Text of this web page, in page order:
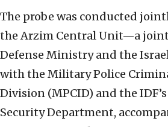
The probe was conducted
the Arzim Central Unit—a
Defense Ministry and the
with the Military Police
Division (MPCID) and the
Security Department,